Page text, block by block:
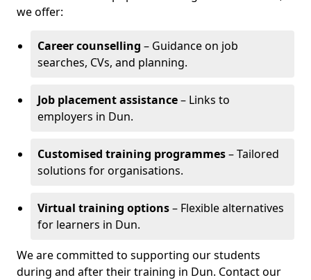
we offer:
Career counselling – Guidance on job
searches, CVs, and planning.
Job placement assistance– Links to
employers in Dun.
Customised training programmes– Tailored
solutions for organisations.
Virtual training options– Flexible alternatives
for learners in Dun.
We are committed to supporting our students
during and after their training in Dun. Contact our